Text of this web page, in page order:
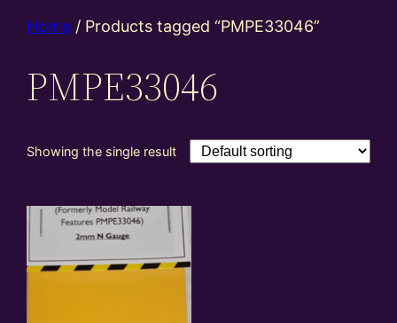
Home / Products tagged “PMPE33046”
PMPE33046
Showing the single result